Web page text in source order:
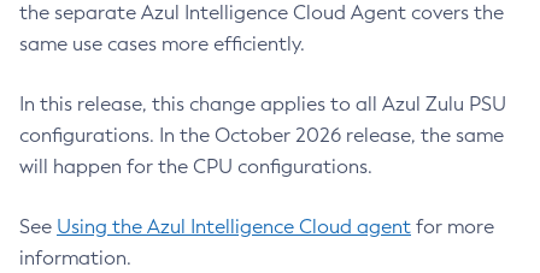
the separate Azul Intelligence Cloud Agent covers the
same use cases more efficiently.
In this release, this change applies to all Azul Zulu PSU
configurations. In the October 2026 release, the same
will happen for the CPU configurations.
See Using the Azul Intelligence Cloud agent for more
information.